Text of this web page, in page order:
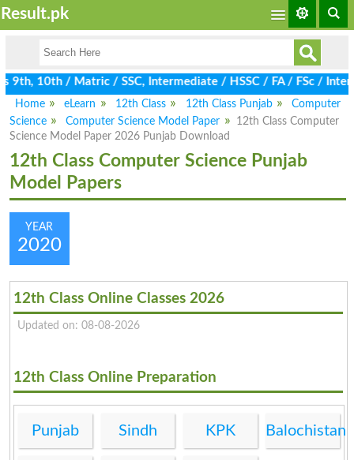
Result.pk
10th / Matric / SSC, Intermediate / HSSC / FA / FSc / Inter,
Home
eLearn 12th Class 12th Class Punjab
Computer
Science
Computer Science Model Paper
12th Class Computer
Science Model Paper 2026 Punjab Download
12th Class Computer Science Punjab
Model Papers
YEAR
2020
12th Class Online Classes 2026
Updated on: 08-08-2026
12th Class Online Preparation
Punjab Sindh KPK Balochistan